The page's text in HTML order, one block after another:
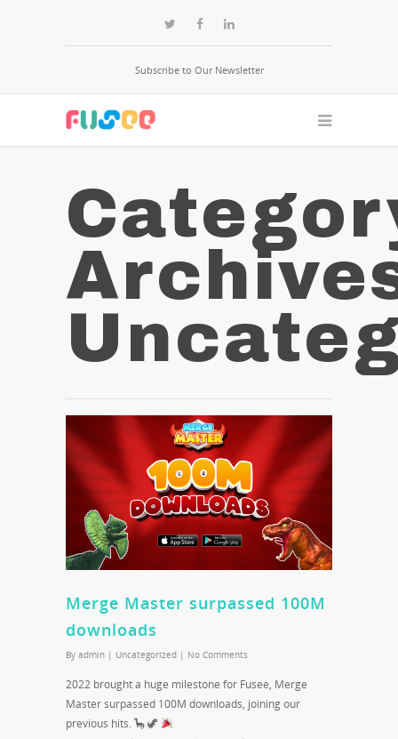
Subscribe to Our Newsletter
Merge Master surpassed 100M
downloads
By admin | Uncategorized | No Comments
2022 brought a huge milestone for Fusee, Merge
Master surpassed 100M downloads, joining our
previous hits. 🦕 🦖